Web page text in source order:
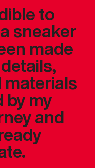
to
sneaker
made
by my
and